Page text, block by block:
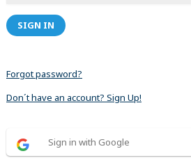
SIGN IN
Forgot password?
Don´t have an account? Sign Up!
Sign in with Google